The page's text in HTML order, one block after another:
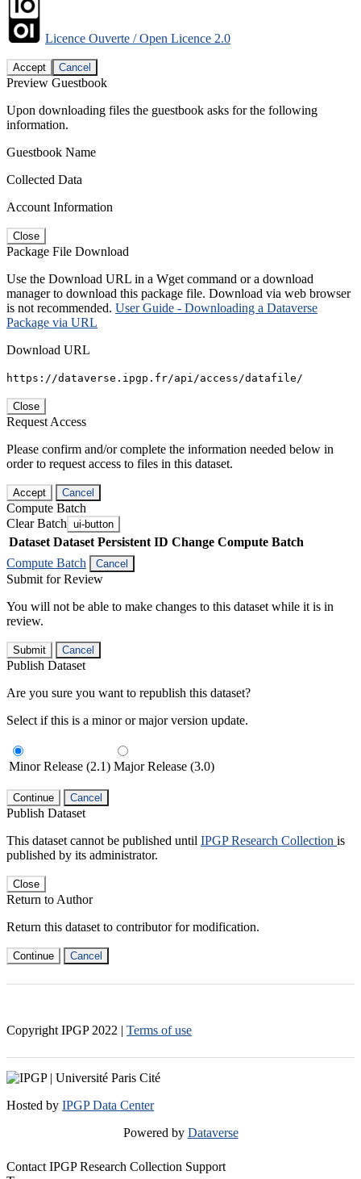
Licence Ouverte / Open Licence 2.0
Accept Cancel
Preview Guestbook
Upon downloading files the guestbook asks for the following
information.
Guestbook Name
Collected Data
Account Information
Close
Package File Download
Use the Download URL in a Wget command or a download
manager to download this package file. Download via web browser
is not recommended. User Guide - Downloading a Dataverse
Package via URL
Download URL
https://dataverse.ipgp.fr/api/access/datafile/
Close
Request Access
Please confirm and/or complete the information needed below in
order to request access to files in this dataset.
Accept Cancel
Compute Batch
Clear Batch ui-button
Dataset Dataset Persistent ID Change Compute Batch
Compute Batch
Cancel
Submit for Review
You will not be able to make changes to this dataset while it is in
review.
Submit Cancel
Publish Dataset
Are you sure you want to republish this dataset?
Select if this is a minor or major version update.
Minor Release (2.1) Major Release (3.0)
Continue Cancel
Publish Dataset
This dataset cannot be published until IPGP Research Collection is
published by its administrator.
Close
Return to Author
Return this dataset to contributor for modification.
Continue Cancel
Copyright IPGP 2022 | Terms of use
Hosted by IPGP Data Center
Powered by Dataverse
Contact IPGP Research Collection Support